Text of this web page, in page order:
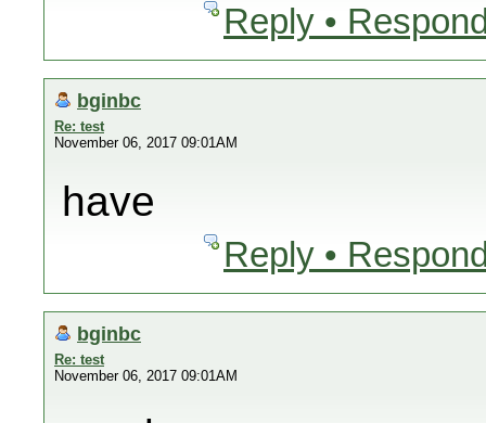
Reply •
bginbc
Re: test
November 06, 2017 09:01AM
have
Reply •
bginbc
Re: test
November 06, 2017 09:01AM